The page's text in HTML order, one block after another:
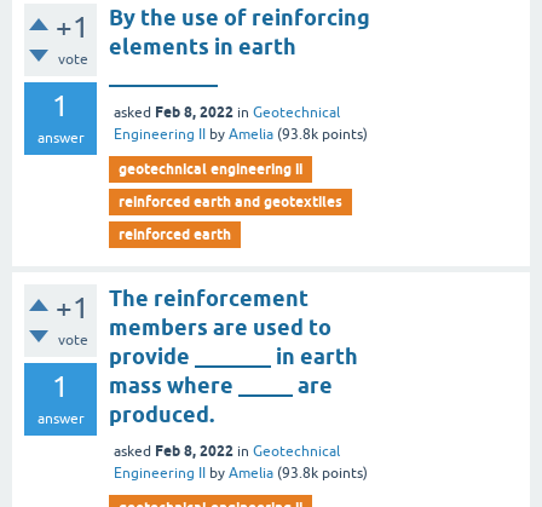
+1
vote
1
answer
By the use of reinforcing
elements in earth
asked Feb 8, 2022 in Geotechnical
Engineering II
by Amelia (93.8k points)
geotechnical engineering ii
reinforced earth and geotextiles
reinforced earth
+1
vote
1
answer
The reinforcement
members are used to
provide _______ in earth
mass where _____ are
produced.
asked Feb 8, 2022 in Geotechnical
Engineering II
by Amelia (93.8k points)